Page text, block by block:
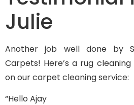
Julie
Another job well done by
Carpets! Here’s a rug
on our carpet cleaning service:
“Hello Ajay